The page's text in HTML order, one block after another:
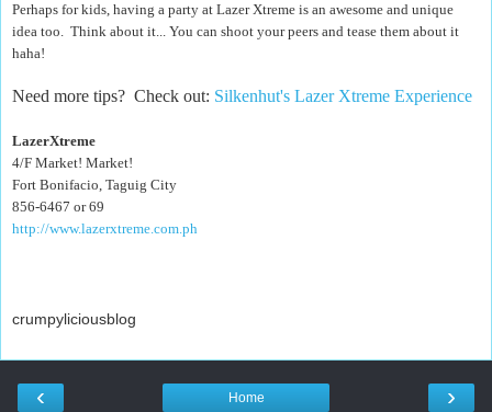
Perhaps for kids, having a party at Lazer Xtreme is an awesome and unique
idea too. Think about it... You can shoot your peers and tease them about it
haha!
Need more tips? Check out: Silkenhut's Lazer Xtreme Experience
LazerXtreme
4/F Market! Market!
Fort Bonifacio, Taguig City
856-6467 or 69
http://www.lazerxtreme.com.ph
crumpyliciousblog
‹ ›
Home